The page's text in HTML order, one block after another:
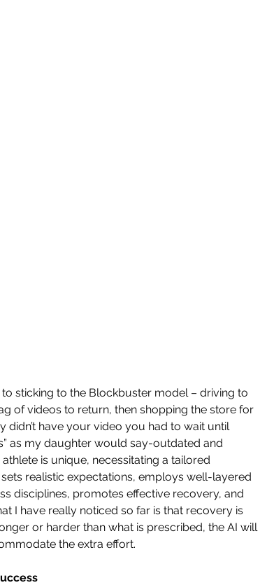
sticking to the Blockbuster model – driving to
of videos to return, then shopping the store for
didn’t have your video you had to wait until
as my daughter would say-outdated and
is unique, necessitating a tailored
realistic expectations, employs well-layered
disciplines, promotes effective recovery, and
I have really noticed so far is that recovery is
or harder than what is prescribed, the AI will
the extra effort.